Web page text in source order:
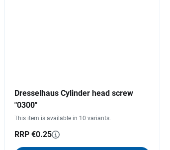
Dresselhaus Cylinder head screw
"0300"
This item is available in 10 variants.
RRP €0.25